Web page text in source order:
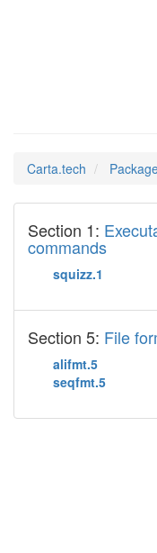
Carta.tech
Section 1:
commands
squizz.1
Section 5: File
alifmt.5
seqfmt.5